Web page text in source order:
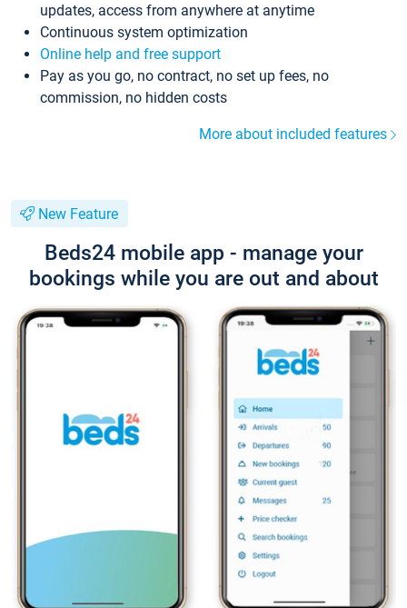
updates, access from anywhere at anytime
Continuous system optimization
Online help and free support
Pay as you go, no contract, no set up fees, no
commission, no hidden costs
More about included features
New Feature
Beds24 mobile app - manage your
bookings while you are out and about